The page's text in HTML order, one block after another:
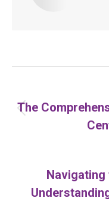
navigation
The
Navigating